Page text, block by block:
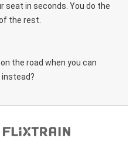
seat in seconds. You do the
the rest.
the road when you can